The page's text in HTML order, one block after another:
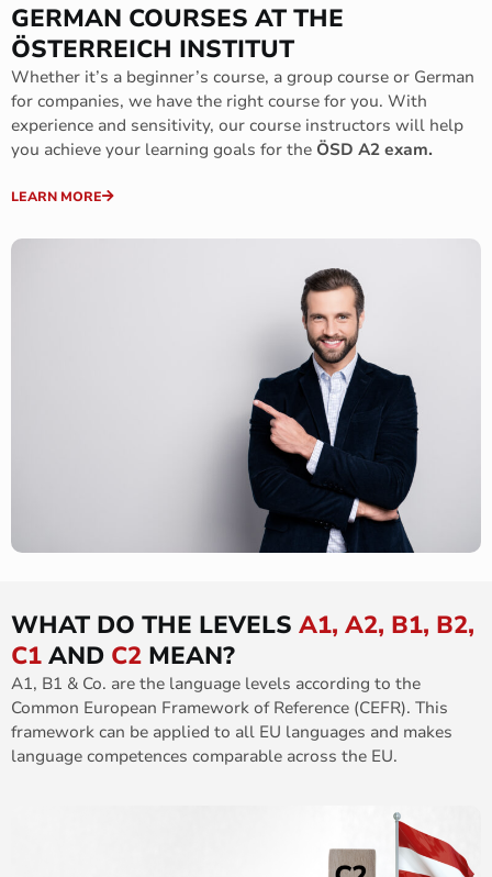
GERMAN COURSES AT THE
ÖSTERREICH INSTITUT
Whether it’s a beginner’s course, a group course or German
for companies, we have the right course for you. With
experience and sensitivity, our course instructors will help
you achieve your learning goals for the ÖSD A2 exam.
LEARN MORE
WHAT DO THE LEVELS A1, A2, B1, B2,
C1 AND C2 MEAN?
A1, B1 & Co. are the language levels according to the
Common European Framework of Reference (CEFR). This
framework can be applied to all EU languages and makes
language competences comparable across the EU.